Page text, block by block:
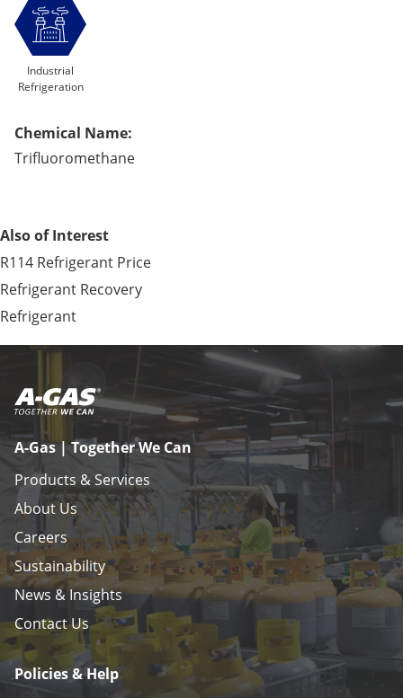
Industrial
Refrigeration
Chemical Name:
Trifluoromethane
Also of Interest
R114 Refrigerant Price
Refrigerant Recovery
Refrigerant
A-Gas | Together We Can
Products & Services
About Us
Careers
Sustainability
News & Insights
Contact Us
Policies & Help